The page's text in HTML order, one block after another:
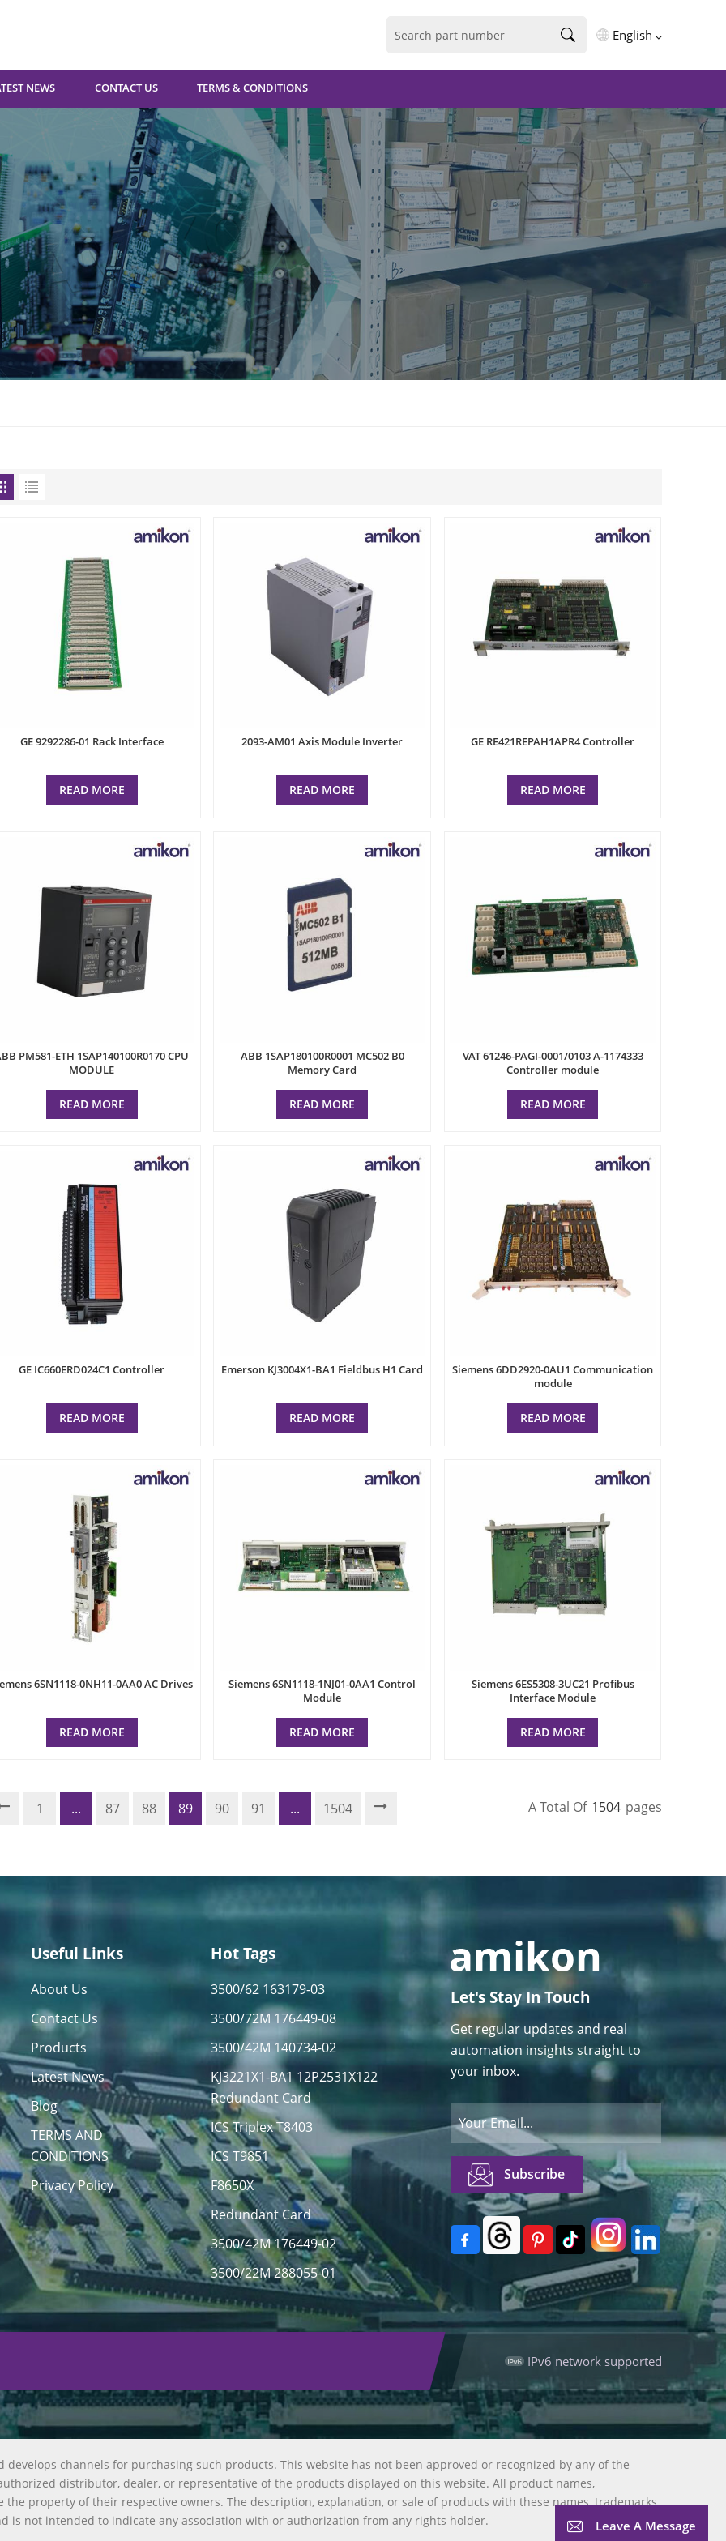
English
English
فارسی
Deutsch
русский
español
português
العربية
Türkçe
NEWS CONTACT US TERMS & CONDITIONS
GE 9292286-01 Rack Interface
READ MORE
2093-AM01 Axis Module Inverter
READ MORE
GE RE421REPAH1APR4 Controller
READ MORE
PM581-ETH 1SAP140100R0170 CPU
MODULE
READ MORE
ABB 1SAP180100R0001 MC502 B0
Memory Card
READ MORE
VAT 61246-PAGI-0001/0103 A-1174333
Controller module
READ MORE
GE IC660ERD024C1 Controller
READ MORE
Emerson KJ3004X1-BA1 Fieldbus H1 Card
READ MORE
Siemens 6DD2920-0AU1 Communication
module
READ MORE
6SN1118-0NH11-0AA0 AC Drives
READ MORE
Siemens 6SN1118-1NJ01-0AA1 Control
Module
READ MORE
Siemens 6ES5308-3UC21 Profibus
Interface Module
READ MORE
1 ... 87 88 89 90 91 ... 1504 A Total Of 1504 Pages
Useful Links
About Us
Contact Us
Products
Latest News
Blog
TERMS AND
CONDITIONS
Privacy Policy
Hot Tags
3500/62 163179-03
3500/72M 176449-08
3500/42M 140734-02
KJ3221X1-BA1 12P2531X122
Redundant Card
ICS Triplex T8403
ICS T9851
F8650X
Redundant Card
3500/42M 176449-02
3500/22M 288055-01
Let's Stay In Touch
Get regular updates and real
automation insights straight to
your inbox.
IPv6 network supported
channels for purchasing such products. This website has not been approved or recognized by any of the
distributor, dealer, or representative of the products displayed on this website. All product names,
property of their respective owners. The description, explanation, or sale of products with these names, trademarks,
is not intended to indicate any association with or authorization from any rights holder.
Leave A Message